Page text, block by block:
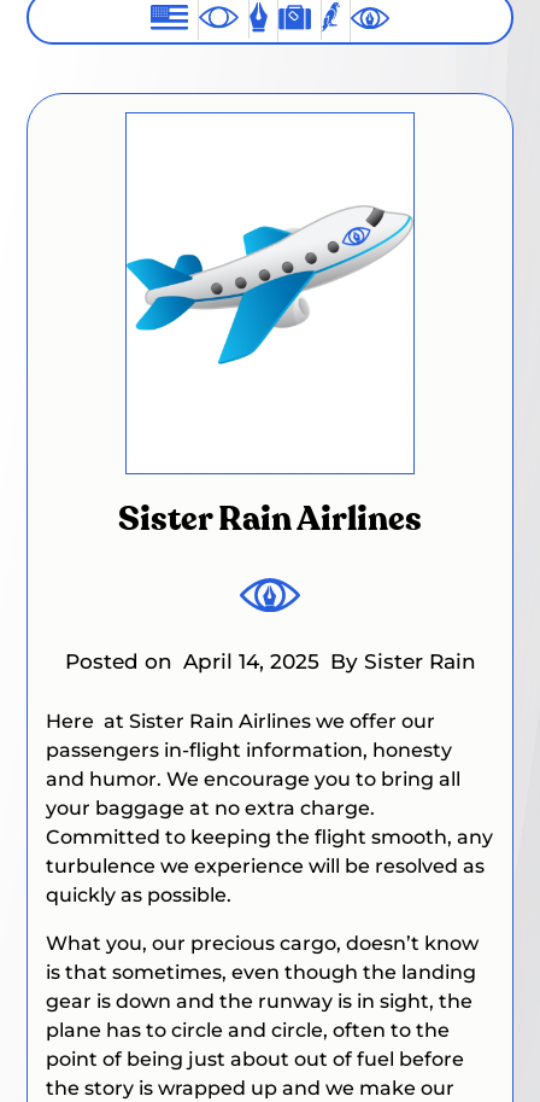
Sister Rain Airlines
Posted on April 14, 2025 By Sister Rain
Here at Sister Rain Airlineswe offer our
passengers in-flight information, honesty
and humor. We encourage you to bring all
your baggage at no extra charge.
Committed to keeping the flight smooth, any
turbulence we experience will be resolved as
quickly as possible.
What you, our precious cargo, doesn’t know
is that sometimes, even though the landing
gear is down and the runway is in sight, the
plane has to circle and circle, often to the
point of being just about out of fuel before
the story is wrapped up and we make our